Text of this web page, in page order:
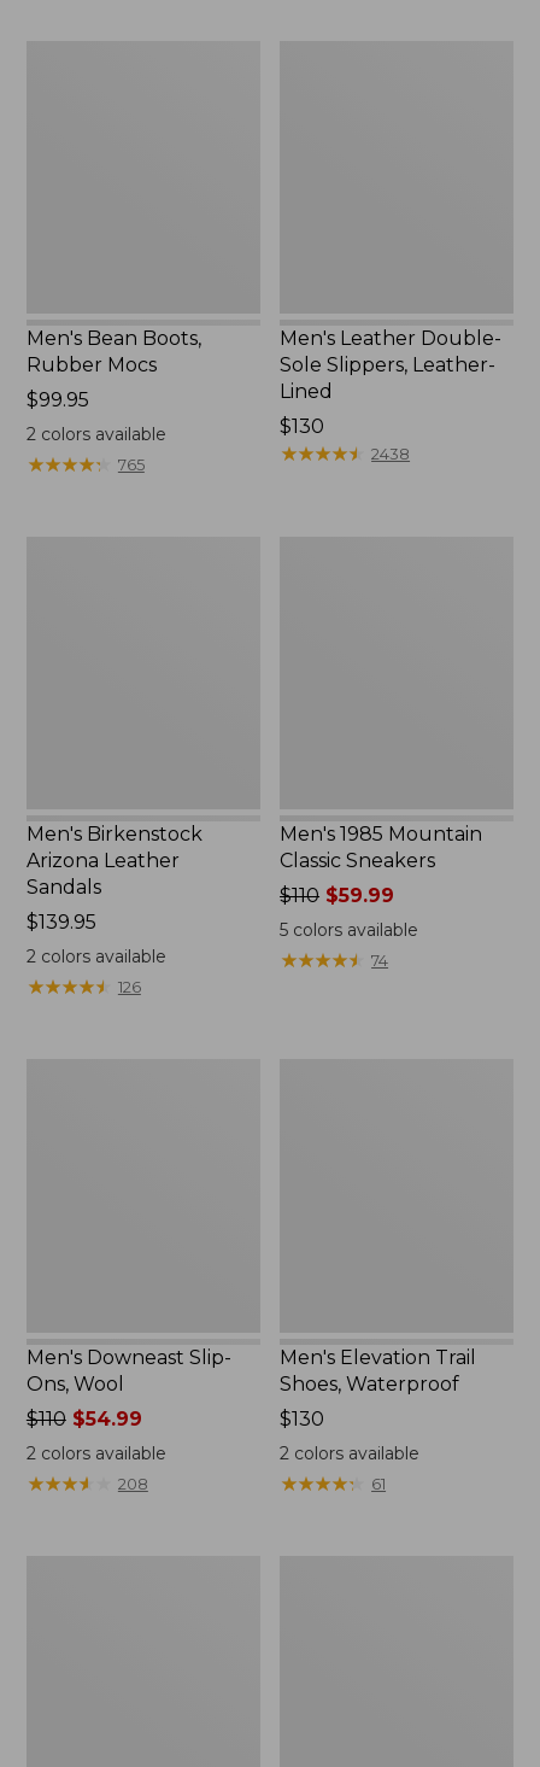
Men's Bean Boots,
Rubber Mocs
Price:
$99.95
$99.95
2colors available
★★★★★
★★★★★ 765
Men's Leather Double-
Sole Slippers, Leather-
Lined
Price:
$130
$130
★★★★★
★★★★★ 2438
Men's Birkenstock
Arizona Leather
Sandals
Price:
$139.95
$139.95
2colors available
★★★★★
★★★★★ 126
Men's 1985 Mountain
Classic Sneakers
Price
was
from:
$110 $59.99
5 colors available
★★★★★
★★★★★ 74
Men's Downeast Slip-
Ons, Wool
Price
was
from:
$110
$110$54.99
2colors available
★★★★
★★★★ 208
Men's Elevation Trail
Shoes, Waterproof
Price:
$130
$130
2 colors available
★★★★★
★★★★★ 61